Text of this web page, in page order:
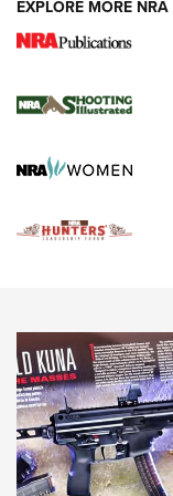
NEWS,VIDEOS,GOTW
Freedom is On the
The NRA
This Mayor Has a
NRA
EXPLORE MORE